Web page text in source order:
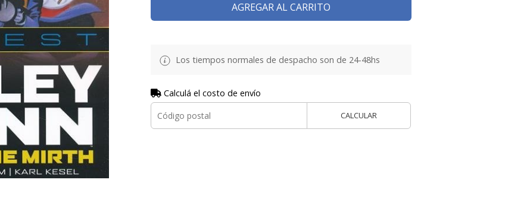
AGREGAR AL CARRITO
Los tiempos normales de despacho son de 24-48hs
Calculá el costo de envío
CALCULAR